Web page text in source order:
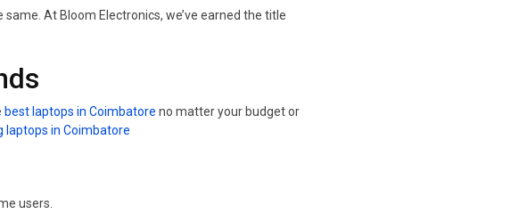
At Bloom Electronics, we’ve earned the title
best laptops in Coimbatore no matter your budget or
laptops in Coimbatore
users.